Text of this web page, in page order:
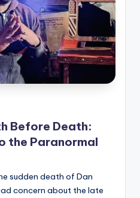
Before Death:
the Paranormal
sudden death of Dan
concern about the late